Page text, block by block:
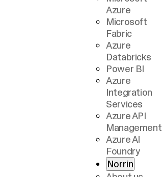
Azure
Microsoft
Fabric
Azure
Databricks
Power BI
Azure
Integration
Services
Azure API
Management
Azure AI
Foundry
Norrin